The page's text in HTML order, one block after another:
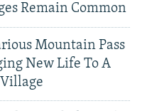
Remain Common
Mountain Pass
New Life To A